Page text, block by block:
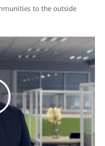
to the outside